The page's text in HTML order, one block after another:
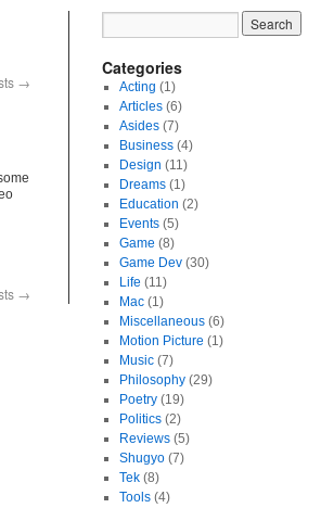
→
→
Categories
Acting (1)
Articles(6)
Asides(7)
Business(4)
Design (11)
Dreams(1)
Education (2)
Events(5)
Game (8)
Game Dev(30)
Life (11)
Mac(1)
Miscellaneous(6)
Motion Picture (1)
Music(7)
Philosophy(29)
Poetry(19)
Politics(2)
Reviews(5)
Shugyo(7)
Tek(8)
Tools(4)